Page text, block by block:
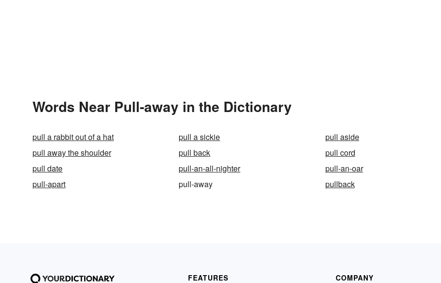
Words Near Pull-away in the Dictionary
pull a rabbit out of a hat pull a sickie
pull aside
pull away the shoulder
pull back
pull cord
pull date
pull-an-all-nighter
pull-an-oar
pull-apart
pull-away pullback
FEATURES COMPANY